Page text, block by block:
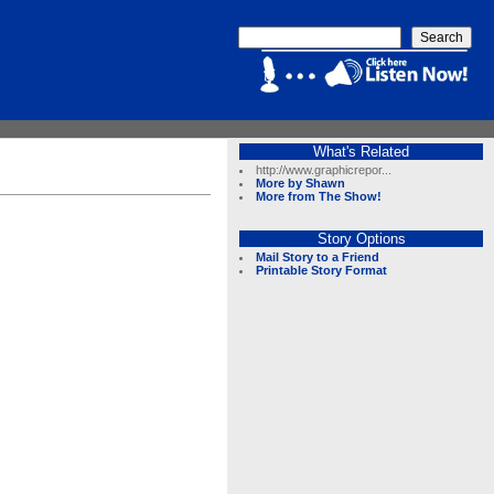
What's Related
http://www.graphicrepor...
More by Shawn
More from The Show!
Story Options
Mail Story to a Friend
Printable Story Format